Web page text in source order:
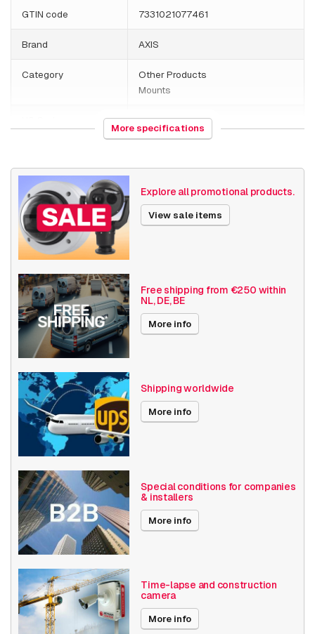
GTIN code 7331021077461
Brand AXIS
Category
Other Products
Mounts
761699
Weight
Size (lxwxh) 225 x 225 x 170 millimeters
Mounting Brackets
Date published
More specifications
Explore all promotional products.
View sale items
Free shipping from €250 within
NL, DE, BE
More info
Shipping worldwide
More info
Special conditions for companies
& installers
More info
Time-lapse and construction
camera
More info